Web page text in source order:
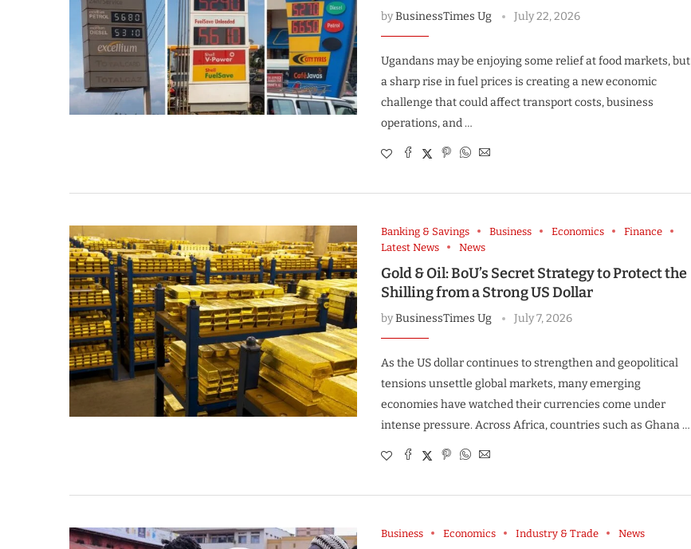
byBusinessTimes Ug July 22, 2026
Ugandans may be enjoying some relief at food markets, but
a sharp rise in fuel prices is creating a new economic
challenge that could affect transport costs, business
operations, and …
Banking & Savings Business Economics
Finance
Latest News
News
Gold & Oil: BoU’s Secret Strategy to Protect the
Shilling from a Strong US Dollar
byBusinessTimes Ug July 7, 2026
As the US dollar continues to strengthen and geopolitical
tensions unsettle global markets, many emerging
economies have watched their currencies come under
intense pressure. Across Africa, countries such as Ghana …
Business Economics Industry & Trade News